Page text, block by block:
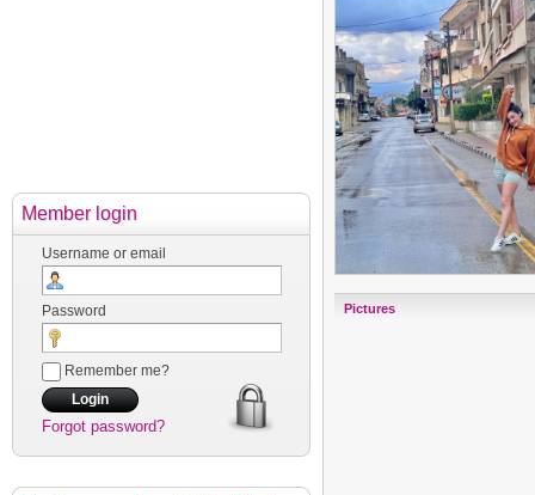
Member login
Username or email
Password
Remember me?
Forgot password?
Pictures